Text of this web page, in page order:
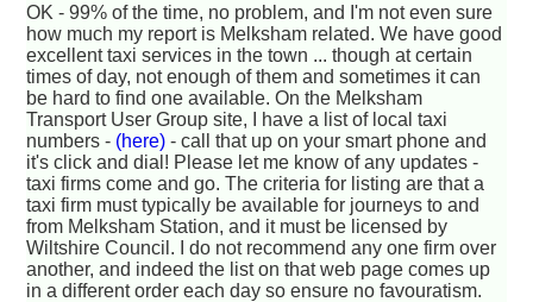
OK - 99% of the time, no problem, and I'm not even sure
how much my report is Melksham related. We have good
excellent taxi services in the town ... though at certain
times of day, not enough of them and sometimes it can
be hard to find one available. On the Melksham
Transport User Group site, I have a list of local taxi
numbers - (here) - call that up on your smart phone and
it's click and dial! Please let me know of any updates -
taxi firms come and go. The criteria for listing are that a
taxi firm must typically be available for journeys to and
from Melksham Station, and it must be licensed by
Wiltshire Council. I do not recommend any one firm over
another, and indeed the list on that web page comes up
in a different order each day so ensure no favouratism.